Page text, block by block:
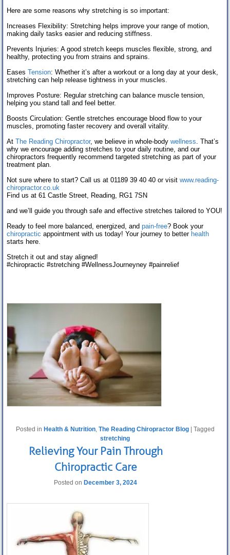
Here are some reasons why stretching is so important:
Increases Flexibility: Stretching helps improve your range of motion,
making daily tasks easier and reducing stiffness.
Prevents Injuries: A good stretch keeps muscles flexible, strong, and
healthy, protecting you from strains and sprains.
Eases Tension: Whether it’s after a workout or a long day at your desk,
stretching can help release tightness in your muscles.
Improves Posture: Regular stretching can balance muscle tension,
helping you stand tall and feel better.
Boosts Circulation: Gentle stretches encourage blood flow to your
muscles, promoting faster recovery and overall vitality.
At The Reading Chiropractor, we believe in whole-body wellness . That’s
why we encourage adding stretches to your daily routine, and our
chiropractors frequently recommend targeted stretching as part of your
treatment plan.
Not sure where to start? Call us at 01189 39 40 40 or visit www.reading-
chiropractor.co.uk
Find us at 61 Castle Street, Reading, RG1 7SN
and we’ll guide you through safe and effective stretches tailored to YOU!
Ready to feel more balanced, energized, and pain-free? Book your
chiropractic appointment with us today! Your journey to better health
starts here.
Stretch it out and stay aligned!
#chiropractic #stretching #WellnessJourneyney #painrelief
Posted in Health & Nutrition, The Reading Chiropractor Blog | Tagged
stretching
Relieving Your Pain Through
Chiropractic Care
Posted on December 3, 2024